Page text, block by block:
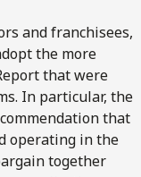
and franchisees,
the more
that were
In particular, the
that
operating in the
together